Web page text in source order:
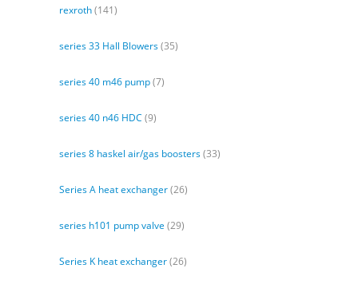
rexroth(141)
series 33 Hall Blowers(35)
series 40 m46 pump(7)
series 40 n46 HDC (9)
series 8 haskel air/gas boosters(33)
Series A heat exchanger(26)
series h101 pump valve (29)
Series K heat exchanger(26)